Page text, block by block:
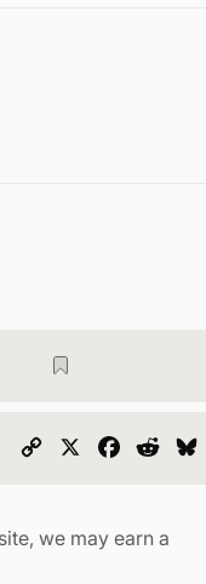
Copy
Facebook
we may earn a